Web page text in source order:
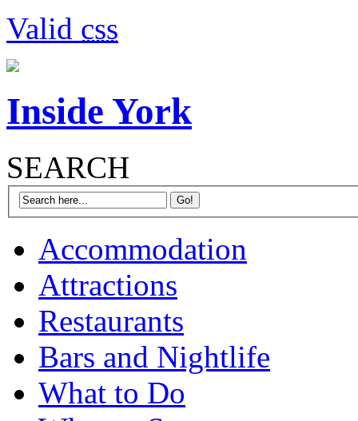
Valid css
Inside York
SEARCH
Accommodation
Attractions
Restaurants
Bars and Nightlife
What to Do